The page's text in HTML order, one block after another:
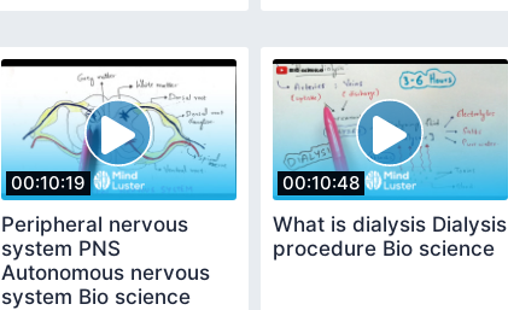
00:10:19
Peripheral nervous
system PNS
Autonomous nervous
system Bio science
00:10:48
What is dialysis Dialysis
procedure Bio science